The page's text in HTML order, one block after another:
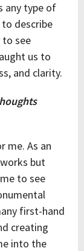
any type of
describe
to see
us to
and clarity.
me. As an
but
to see
first-hand
creating
into the